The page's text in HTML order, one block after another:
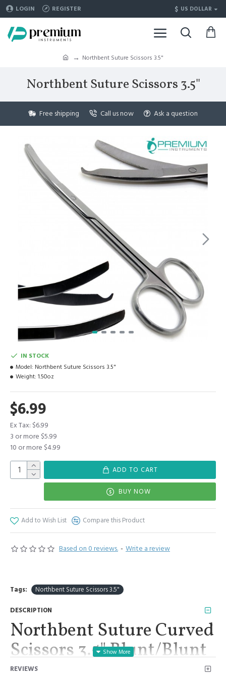
LOGIN REGISTER $ US DOLLAR
Northbent Suture Scissors 3.5"
Northbent Suture Scissors 3.5"
Free shipping Call us now Ask a question
Based on 0 reviews. - Write a review
$6.99
Ex Tax: $6.99
3 or more $5.99
10 or more $4.99
IN STOCK
Model: Northbent Suture Scissors 3.5"
Weight: 1.50oz
ADD TO CART
BUY NOW
Add to Wish List Compare this Product
Tags: Northbent Suture Scissors 3.5"
DESCRIPTION
Northbent Suture Curved
Scissors 3.5" Blunt/Blunt
Surgical Medical Suture
REVIEWS